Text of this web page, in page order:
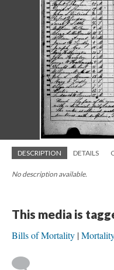
DESCRIPTION DETAILS
No description available.
This media is
Bills of Mortality